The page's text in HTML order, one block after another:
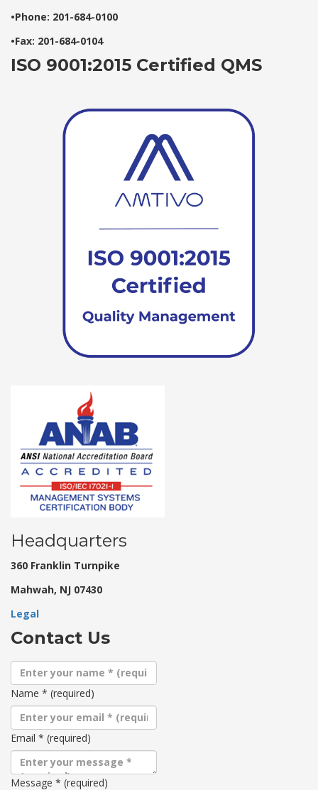
•Phone: 201-684-0100
•Fax: 201-684-0104
ISO 9001:2015 Certified QMS
Headquarters
360 Franklin Turnpike
Mahwah, NJ 07430
Legal
Contact Us
Name * (required)
Email * (required)
Message * (required)